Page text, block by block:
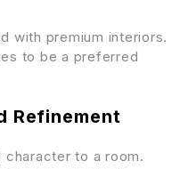
with premium interiors.
to be a preferred
Refinement
character to a room.